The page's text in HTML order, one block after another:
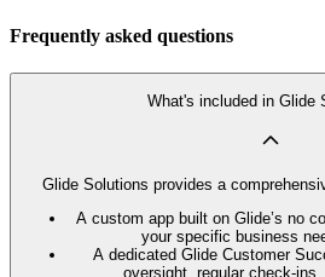
Frequently asked questions
What's included in Glide
Glide Solutions provides a
A custom app built on Glide’s no
your specific business
A dedicated Glide Customer
oversight, regular check-